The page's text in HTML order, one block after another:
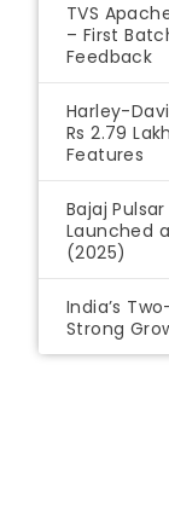
TVS
– First
Feedback
Harley-
Rs 2.79
Features
Bajaj
Launched
(2025)
India’s
Strong